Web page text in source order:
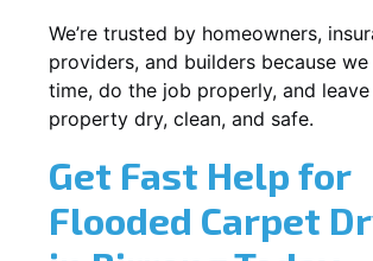
We’re trusted by homeowners,
providers, and builders because
time, do the job properly, and
property dry, clean, and safe.
Get Fast Help for
Flooded Carpet